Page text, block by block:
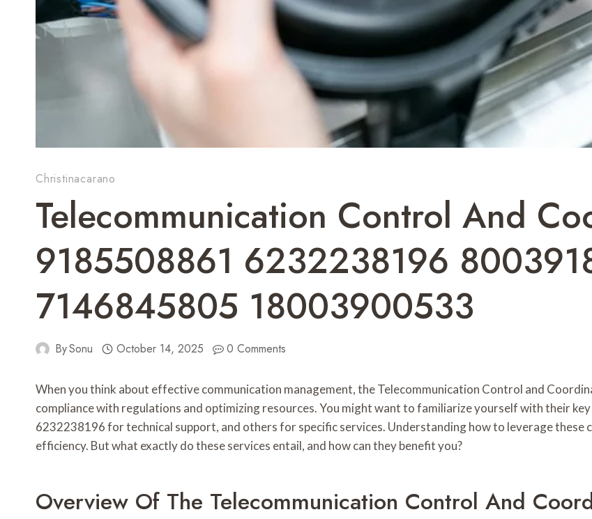
Christinacarano
Telecommunication Control And
9185508861 6232238196
7146845805 18003900533
BySonu October 14, 2025 0 Comments
When you think about effective communication management, the Telecommunication Control and
compliance with regulations and optimizing resources. You might want to familiarize yourself with their
6232238196 for technical support, and others for specific services. Understanding how to leverage these
efficiency. But what exactly do these services entail, and how can they benefit you?
Overview Of The Telecommunication Control And